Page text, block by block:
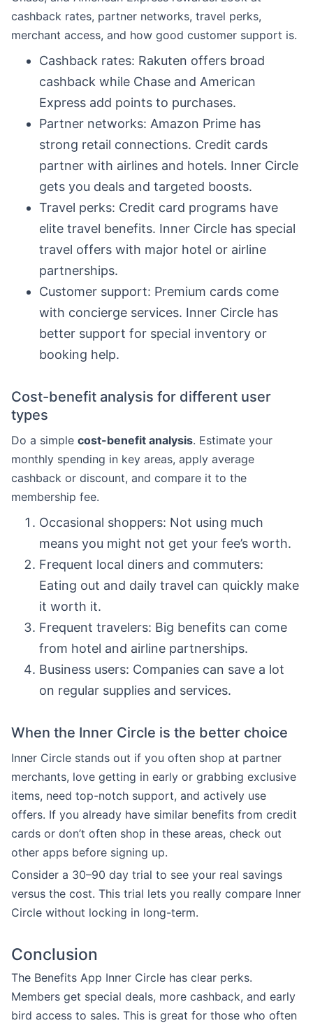
cashback rates, partner networks, travel perks,
merchant access, and how good customer support is.
Cashback rates: Rakuten offers broad
cashback while Chase and American
Express add points to purchases.
Partner networks: Amazon Prime has
strong retail connections. Credit cards
partner with airlines and hotels. Inner Circle
gets you deals and targeted boosts.
Travel perks: Credit card programs have
elite travel benefits. Inner Circle has special
travel offers with major hotel or airline
partnerships.
Customer support: Premium cards come
with concierge services. Inner Circle has
better support for special inventory or
booking help.
Cost-benefit analysis for different user
types
Do a simple cost-benefit analysis. Estimate your
monthly spending in key areas, apply average
cashback or discount, and compare it to the
membership fee.
Occasional shoppers: Not using much
means you might not get your fee’s worth.
Frequent local diners and commuters:
Eating out and daily travel can quickly make
it worth it.
Frequent travelers: Big benefits can come
from hotel and airline partnerships.
Business users: Companies can save a lot
on regular supplies and services.
When the Inner Circle is the better choice
Inner Circle stands out if you often shop at partner
merchants, love getting in early or grabbing exclusive
items, need top-notch support, and actively use
offers. If you already have similar benefits from credit
cards or don’t often shop in these areas, check out
other apps before signing up.
Consider a 30–90 day trial to see your real savings
versus the cost. This trial lets you really compare Inner
Circle without locking in long-term.
Conclusion
The Benefits App Inner Circle has clear perks.
Members get special deals, more cashback, and early
bird access to sales. This is great for those who often